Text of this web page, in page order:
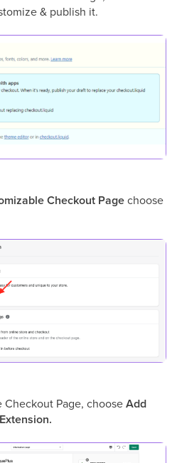
& publish it.
Checkout Pagechoose
Page, chooseAdd